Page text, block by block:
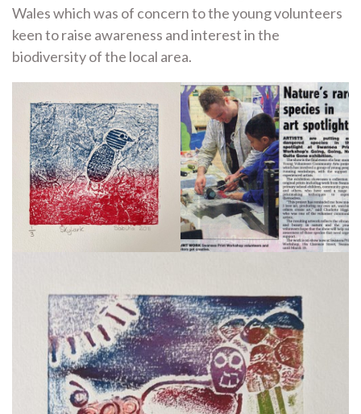
Wales which was of concern to the young volunteers
keen to raise awareness and interest in the
biodiversity of the local area.